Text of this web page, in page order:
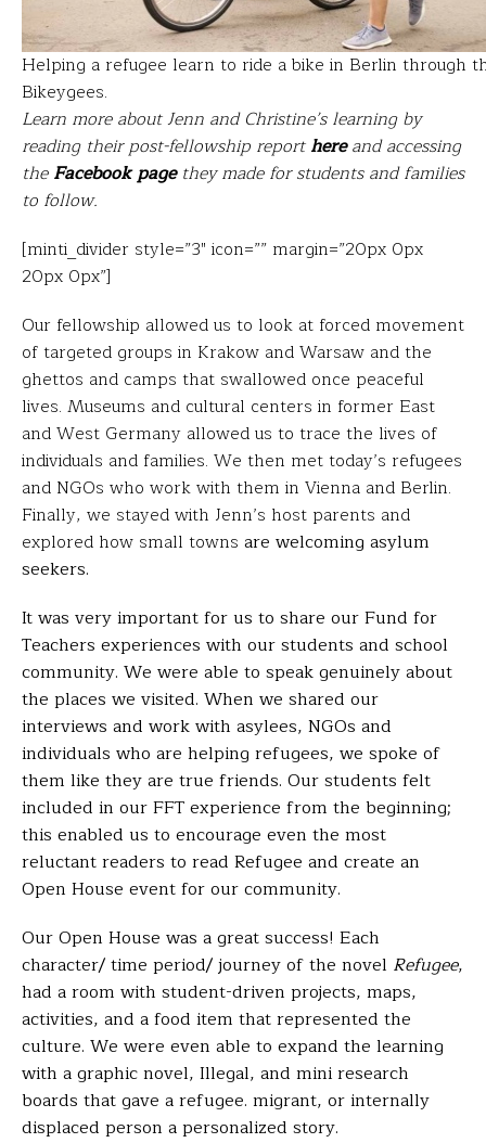
Helping a refugee learn to ride a bike in Berlin through
Bikeygees.
Learn more about Jenn and Christine’s learning by
reading their post-fellowship reporthereand accessing
theFacebook pagethey made for students and families
to follow.
[minti_divider style=”3″ icon=”” margin=”20px 0px
20px 0px”]
Our fellowship allowed us to look at forced movement
of targeted groups in Krakow and Warsaw and the
ghettos and camps that swallowed once peaceful
lives. Museums and cultural centers in former East
and West Germany allowed us to trace the lives of
individuals and families. We then met today’s refugees
and NGOs who work with them in Vienna and Berlin.
Finally, we stayed with Jenn’s host parents and
explored how small towns are welcoming asylum
seekers.
It was very important for us to share our Fund for
Teachers experiences with our students and school
community. We were able to speak genuinely about
the places we visited. When we shared our
interviews and work with asylees, NGOs and
individuals who are helping refugees, we spoke of
them like they are true friends. Our students felt
included in our FFT experience from the beginning;
this enabled us to encourage even the most
reluctant readers to read Refugee and create an
Open House event for our community.
Our Open House was a great success! Each
character/ time period/ journey of the novel Refugee,
had a room with student-driven projects, maps,
activities, and a food item that represented the
culture. We were even able to expand the learning
with a graphic novel, Illegal, and mini research
boards that gave a refugee. migrant, or internally
displaced person a personalized story.